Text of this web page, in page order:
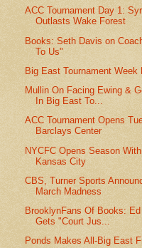
ACC Tournament Day 1:
Outlasts Wake Forest
Books: Seth Davis on
To Us"
Big East Tournament Week
Mullin On Facing Ewing &
In Big East To...
ACC Tournament Opens
Barclays Center
NYCFC Opens Season
Kansas City
CBS, Turner Sports
March Madness
BrooklynFans Of Books:
Gets "Court Jus...
Ponds Makes All-Big East